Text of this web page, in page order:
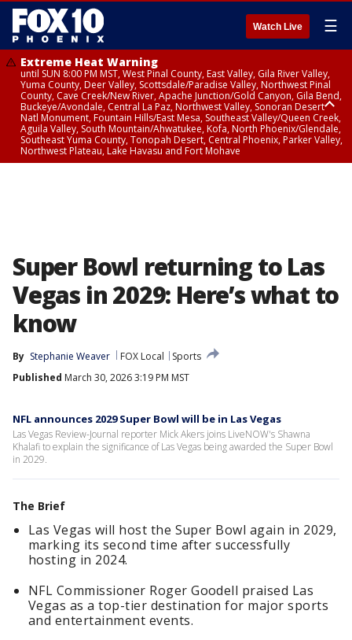
Watch Live ☰
Extreme Heat Warning
until SUN 8:00 PM MST, West Pinal County, East Valley, Gila River Valley,
Yuma County, Deer Valley, Scottsdale/Paradise Valley, Northwest Pinal
County, Cave Creek/New River, Apache Junction/Gold Canyon, Gila Bend,
Buckeye/Avondale, Central La Paz, Northwest Valley, Sonoran Desert
Natl Monument, Fountain Hills/East Mesa, Southeast Valley/Queen Creek,
Aguila Valley, South Mountain/Ahwatukee, Kofa, North Phoenix/Glendale,
Southeast Yuma County, Tonopah Desert, Central Phoenix, Parker Valley,
Northwest Plateau, Lake Havasu and Fort Mohave
Super Bowl returning to Las
Vegas in 2029: Here’s what to
know
By Stephanie Weaver FOX Local
Sports
Published March 30, 2026 3:19 PM MST
NFL announces 2029 Super Bowl will be in Las Vegas
Las Vegas Review-Journal reporter Mick Akers joins LiveNOW's Shawna
Khalafi to explain the significance of Las Vegas being awarded the Super Bowl
in 2029.
The Brief
Las Vegas will host the Super Bowl again in 2029,
marking its second time after successfully
hosting in 2024.
NFL Commissioner Roger Goodell praised Las
Vegas as a top-tier destination for major sports
and entertainment events.